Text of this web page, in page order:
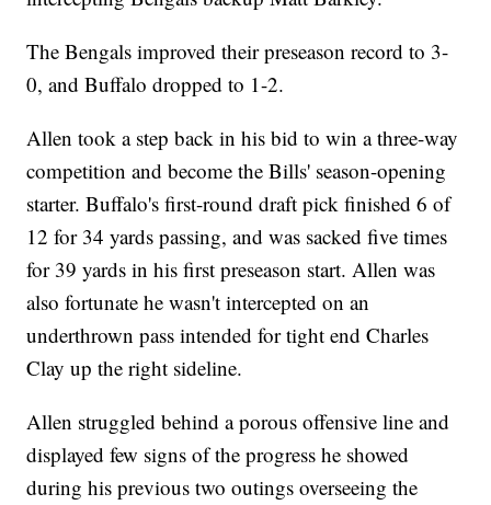
The Bengals improved their preseason record to 3-
0, and Buffalo dropped to 1-2.
Allen took a step back in his bid to win a three-way
competition and become the Bills' season-opening
starter. Buffalo's first-round draft pick finished 6 of
12 for 34 yards passing, and was sacked five times
for 39 yards in his first preseason start. Allen was
also fortunate he wasn't intercepted on an
underthrown pass intended for tight end Charles
Clay up the right sideline.
Allen struggled behind a porous offensive line and
displayed few signs of the progress he showed
during his previous two outings overseeing the